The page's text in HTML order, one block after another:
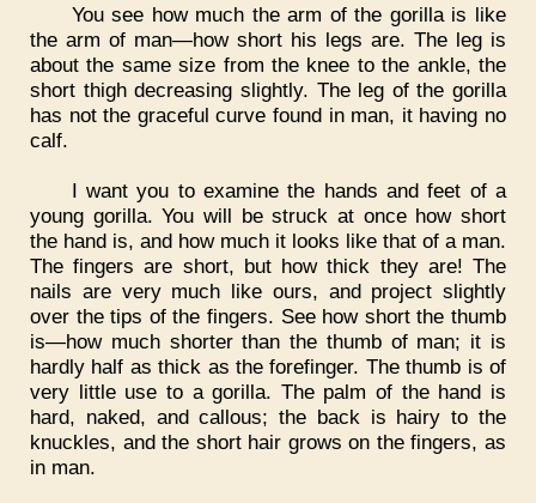
You see how much the arm of the gorilla is like
the arm of man—how short his legs are. The leg is
about the same size from the knee to the ankle, the
short thigh decreasing slightly. The leg of the gorilla
has not the graceful curve found in man, it having no
calf.
I want you to examine the hands and feet of a
young gorilla. You will be struck at once how short
the hand is, and how much it looks like that of a man.
The fingers are short, but how thick they are! The
nails are very much like ours, and project slightly
over the tips of the fingers. See how short the thumb
is—how much shorter than the thumb of man; it is
hardly half as thick as the forefinger. The thumb is of
very little use to a gorilla. The palm of the hand is
hard, naked, and callous; the back is hairy to the
knuckles, and the short hair grows on the fingers, as
in man.